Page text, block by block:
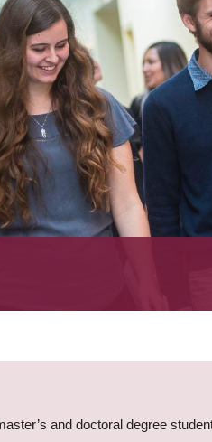
and doctoral degree